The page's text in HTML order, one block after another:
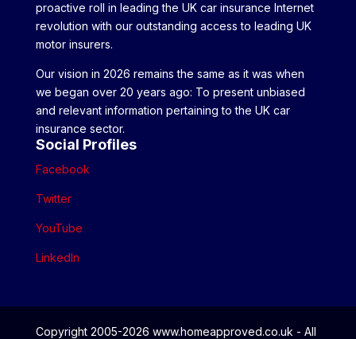
proactive roll in leading the UK car insurance Internet
revolution with our outstanding access to leading UK
motor insurers.
Our vision in 2026 remains the same as it was when
we began over 20 years ago: To present unbiased
and relevant information pertaining to the UK car
insurance sector.
Social Profiles
Facebook
Twitter
YouTube
LinkedIn
Copyright 2005-2026 www.homeapproved.co.uk - All